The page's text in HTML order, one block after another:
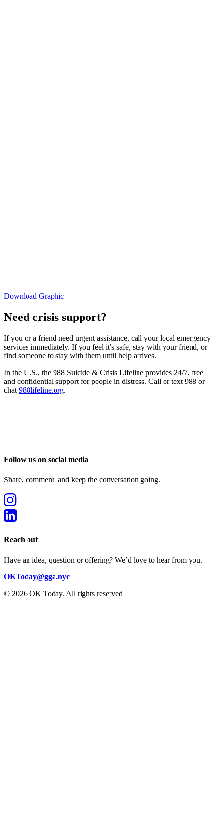
Download Graphic
Need crisis support?
If you or a friend need urgent assistance, call your local emergency
services immediately. If you feel it’s safe, stay with your friend, or
find someone to stay with them until help arrives.
In the U.S., the 988 Suicide & Crisis Lifeline provides 24/7, free
and confidential support for people in distress. Call or text 988 or
chat 988lifeline.org.
Follow us on social media
Share, comment, and keep the conversation going.
Reach out
Have an idea, question or offering? We’d love to hear from you.
OKToday@gga.nyc
© 2026 OK Today. All rights reserved